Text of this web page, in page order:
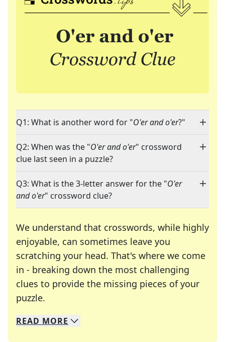
Q1: What is another word for "O'er and o'er?"
Q2: When was the "O'er and o'er" crossword
clue last seen in a puzzle?
Q3: What is the 3-letter answer for the "O'er
and o'er" crossword clue?
We understand that crosswords, while highly
enjoyable, can sometimes leave you
scratching your head. That's where we come
in - breaking down the most challenging
clues to provide the missing pieces of your
puzzle.
We specialize in solving many of your favorite
Whether you're a daily crossword enthusiast or
READ MORE